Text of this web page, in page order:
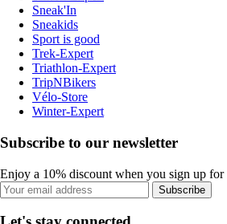
Sneak'In
Sneakids
Sport is good
Trek-Expert
Triathlon-Expert
TripNBikers
Vélo-Store
Winter-Expert
Subscribe to our newsletter
Enjoy a 10% discount when you sign up for
Subscribe